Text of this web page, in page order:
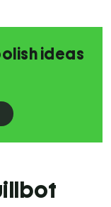
ideas